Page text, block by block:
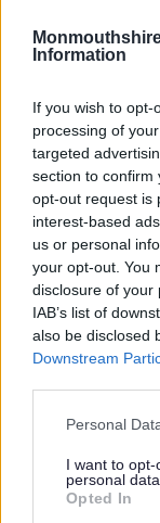
Information
If you wish to
processing of
targeted
section to confirm
opt-out request is
interest-based
us or personal
your opt-out. You
disclosure of your
IAB’s list of
also be disclosed
Downstream
Please note that
not limited to
grant or deny
use your data for
Personal
I want to
personal data.
Opted In
Cyngor Sir Fynwy
Cofio
Roedd Castell Cil-
chefnogaeth
at ei gilydd ar
gan Gyngor Sir
Ers ei sefydlu yn
diogel i’r rheiny
hemosiynau a
dros ben.